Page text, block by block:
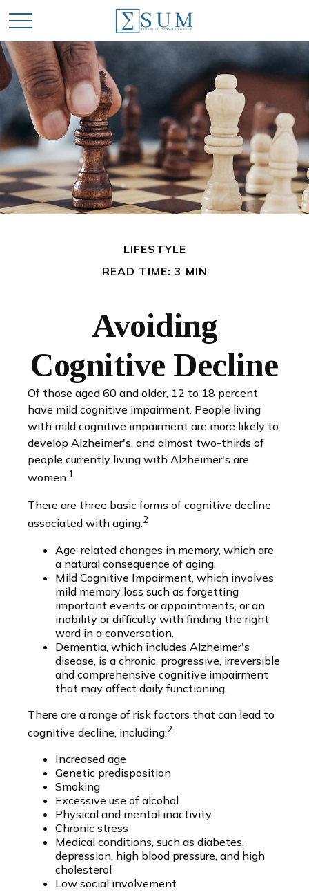
LIFESTYLE
READ TIME: 3 MIN
Avoiding
Cognitive Decline
Of those aged 60 and older, 12 to 18 percent
have mild cognitive impairment. People living
with mild cognitive impairment are more likely to
develop Alzheimer's, and almost two-thirds of
people currently living with Alzheimer's are
women.1
There are three basic forms of cognitive decline
associated with aging:2
Age-related changes in memory, which are
a natural consequence of aging.
Mild Cognitive Impairment, which involves
mild memory loss such as forgetting
important events or appointments, or an
inability or difficulty with finding the right
word in a conversation.
Dementia, which includes Alzheimer's
disease, is a chronic, progressive, irreversible
and comprehensive cognitive impairment
that may affect daily functioning.
There are a range of risk factors that can lead to
cognitive decline, including:2
Increased age
Genetic predisposition
Smoking
Excessive use of alcohol
Physical and mental inactivity
Chronic stress
Medical conditions, such as diabetes,
depression, high blood pressure, and high
cholesterol
Low social involvement